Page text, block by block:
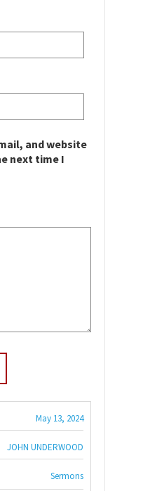
and website
next time I
May 13, 2024
JOHN UNDERWOOD
Sermons